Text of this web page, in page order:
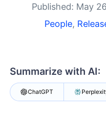
Your Account
Login
Contact Us
Published: May
People,
Summarize with AI:
ChatGPT